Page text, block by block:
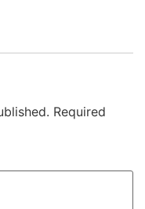
Required